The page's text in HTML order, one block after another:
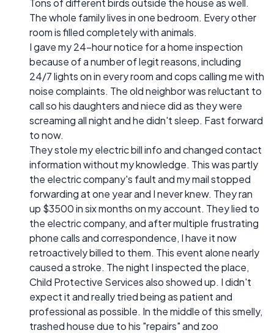
The whole family lives in one bedroom. Every other
room is filled completely with animals.
I gave my 24-hour notice for a home inspection
because of a number of legit reasons, including
24/7 lights on in every room and cops calling me with
noise complaints. The old neighbor was reluctant to
call so his daughters and niece did as they were
screaming all night and he didn't sleep. Fast forward
to now.
They stole my electric bill info and changed contact
information without my knowledge. This was partly
the electric company's fault and my mail stopped
forwarding at one year and I never knew. They ran
up $3500 in six months on my account. They lied to
the electric company, and after multiple frustrating
phone calls and correspondence, I have it now
retroactively billed to them. This event alone nearly
caused a stroke. The night I inspected the place,
Child Protective Services also showed up. I didn't
expect it and really tried being as patient and
professional as possible. In the middle of this smelly,
trashed house due to his "repairs" and zoo